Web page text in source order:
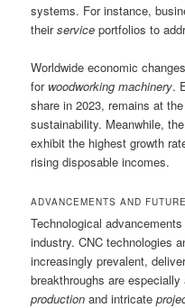
systems. For instance,
theirservice portfolios to
Worldwide economic
for woodworking machinery.
share in 2023, remains at
sustainability. Meanwhile,
exhibit the highest growth
rising disposable incomes.
ADVANCEMENTS AND
Technological
industry. CNC technologies
increasingly prevalent,
breakthroughs are
production and intricate